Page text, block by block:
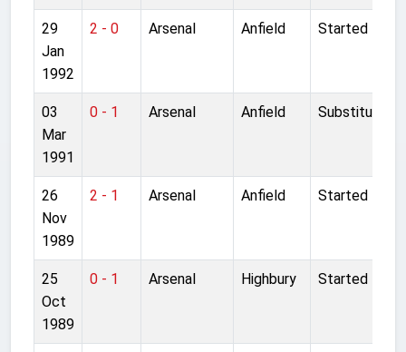
29
Jan
1992
2 - 0 Arsenal Anfield Started
03
Mar
1991
0 - 1 Arsenal Anfield Substitute
26
Nov
1989
2 - 1 Arsenal Anfield Started
25
Oct
1989
0 - 1 Arsenal Highbury Started